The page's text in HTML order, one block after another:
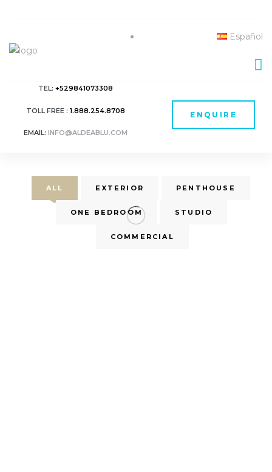
Español
TEL: +529841073308
TOLL FREE : 1.888.254.8708
EMAIL: INFO@ALDEABLU.COM
ENQUIRE
ALL EXTERIOR PENTHOUSE
ONE BEDROOM STUDIO
COMMERCIAL